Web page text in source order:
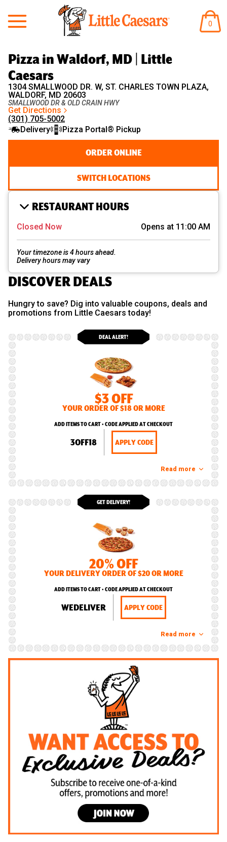
IN
0
Pizza in Waldorf, MD | Little
Caesars
1304 SMALLWOOD DR. W, ST. CHARLES TOWN PLAZA,
WALDORF, MD 20603
SMALLWOOD DR & OLD CRAIN HWY
Get Directions
(301) 705-5002
Delivery
Pizza Portal® Pickup
ORDER ONLINE
SWITCH LOCATIONS
RESTAURANT HOURS
Closed Now Opens at 11:00 AM
Your timezone is 4 hours ahead.
Delivery hours may vary
DISCOVER DEALS
Hungry to save? Dig into valuable coupons, deals and
promotions from Little Caesars today!
DEAL ALERT!
$3 OFF
YOUR ORDER OF $18 OR MORE
ADD ITEMS TO CART • CODE APPLIED AT CHECKOUT
3OFF18 APPLY CODE
Read more
GET DELIVERY!
20% OFF
YOUR DELIVERY ORDER OF $20 OR MORE
ADD ITEMS TO CART • CODE APPLIED AT CHECKOUT
WEDELIVER APPLY CODE
Read more